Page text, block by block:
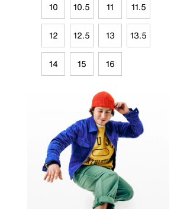
10 10.5 11 11.5
12 12.5 13 13.5
14 15 16